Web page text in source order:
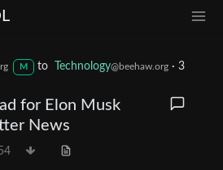
M to Technology@beehaw.org· 3
for Elon Musk
News